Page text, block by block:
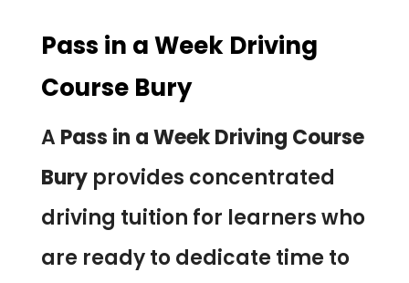
Pass in a Week Driving
Course Bury
A Pass in a Week Driving Course
Buryprovides concentrated
driving tuition for learners who
are ready to dedicate time to